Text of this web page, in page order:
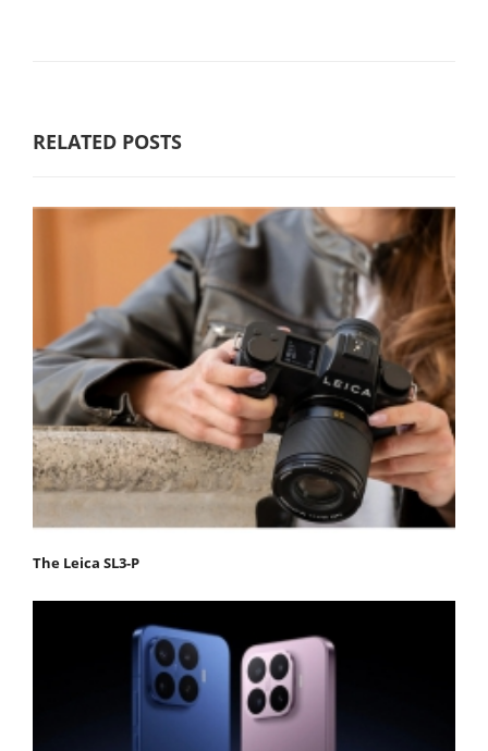
RELATED POSTS
The Leica SL3-P